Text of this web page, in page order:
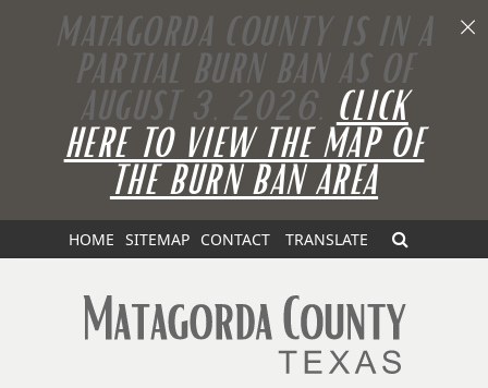
MATAGORDA COUNTY IS IN A
PARTIAL BURN BAN AS OF
AUGUST 3, 2026. CLICK
HERE TO VIEW THE MAP OF
THE BURN BAN AREA
HOME SITEMAP CONTACT TRANSLATE